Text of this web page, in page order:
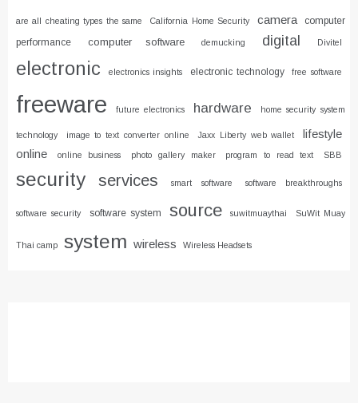
are all cheating types the same California Home Security camera
computer
performance
computer software demucking digital Divitel
electronic electronics insights electronic technology free software
freeware future electronics hardware home security system
technology image to text converter online Jaxx Liberty web wallet
lifestyle
online
online business photo gallery maker program to read text SBB
security services smart software software breakthroughs
software security software system source suwitmuaythai SuWit Muay
Thai camp system wireless Wireless Headsets